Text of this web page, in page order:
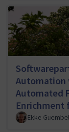
Automation
Automated
Enrichment
Ekke Guembel